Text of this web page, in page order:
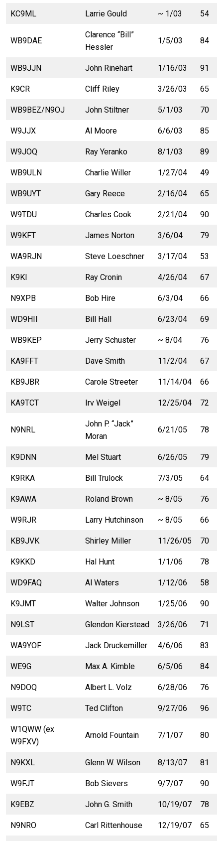
KC9ML Larrie Gould ~ 1/03 54
WB9DAE
Clarence “Bill”
Hessler
1/5/03 84
WB9JJN John Rinehart 1/16/03 91
K9CR Cliff Riley 3/26/03 65
WB9BEZ/N9OJ John Stiltner 5/1/03 70
W9JJX Al Moore 6/6/03 85
W9JOQ Ray Yeranko 8/1/03 89
WB9ULN Charlie Willer 1/27/04 49
WB9UYT Gary Reece 2/16/04 65
W9TDU Charles Cook 2/21/04 90
W9KFT James Norton 3/6/04 79
WA9RJN Steve Loeschner 3/17/04 53
K9KI Ray Cronin 4/26/04 67
N9XPB Bob Hire 6/3/04 66
WD9HII Bill Hall 6/23/04 69
WB9KEP Jerry Schuster ~ 8/04 76
KA9FFT Dave Smith 11/2/04 67
KB9JBR Carole Streeter 11/14/04 66
KA9TCT Irv Weigel 12/25/04 72
N9NRL
John P. “Jack”
Moran
6/21/05 78
K9DNN Mel Stuart 6/26/05 79
K9RKA Bill Trulock 7/3/05 64
K9AWA Roland Brown ~ 8/05 76
W9RJR Larry Hutchinson ~ 8/05 66
KB9JVK Shirley Miller 11/26/05 70
K9KKD Hal Hunt 1/1/06 78
WD9FAQ Al Waters 1/12/06 58
K9JMT Walter Johnson 1/25/06 90
N9LST Glendon Kierstead 3/26/06 71
WA9YOF Jack Druckemiller 4/6/06 83
WE9G Max A. Kimble 6/5/06 84
N9DOQ Albert L. Volz 6/28/06 76
W9TC Ted Clifton 9/27/06 96
W1QWW (ex
W9FXV)
Arnold Fountain 7/1/07 80
N9KXL Glenn W. Wilson 8/13/07 81
W9FJT Bob Sievers 9/7/07 90
K9EBZ John G. Smith 10/19/07 78
N9NRO Carl Rittenhouse 12/19/07 65